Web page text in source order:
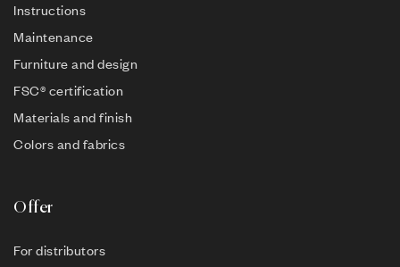
Instructions
Maintenance
Furniture and design
FSC® certification
Materials and finish
Colors and fabrics
Offer
For distributors